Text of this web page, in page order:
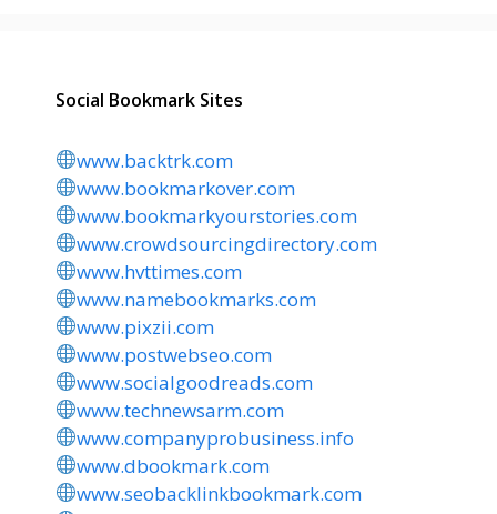
Social Bookmark Sites
www.backtrk.com
www.bookmarkover.com
www.bookmarkyourstories.com
www.crowdsourcingdirectory.com
www.hvttimes.com
www.namebookmarks.com
www.pixzii.com
www.postwebseo.com
www.socialgoodreads.com
www.technewsarm.com
www.companyprobusiness.info
www.dbookmark.com
www.seobacklinkbookmark.com